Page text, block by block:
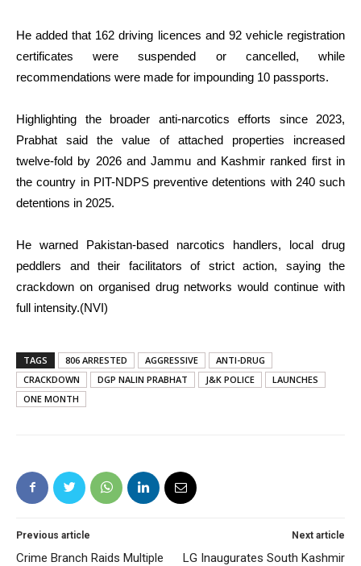
He added that 162 driving licences and 92 vehicle registration
certificates were suspended or cancelled, while
recommendations were made for impounding 10 passports.
Highlighting the broader anti-narcotics efforts since 2023,
Prabhat said the value of attached properties increased
twelve-fold by 2026 and Jammu and Kashmir ranked first in
the country in PIT-NDPS preventive detentions with 240 such
detentions in 2025.
He warned Pakistan-based narcotics handlers, local drug
peddlers and their facilitators of strict action, saying the
crackdown on organised drug networks would continue with
full intensity.(NVI)
TAGS 806 ARRESTED AGGRESSIVE
ANTI-DRUG
CRACKDOWN
DGP NALIN PRABHAT J&K POLICE
LAUNCHES
ONE MONTH
Previous article
Crime Branch Raids Multiple
Next article
LG Inaugurates South Kashmir